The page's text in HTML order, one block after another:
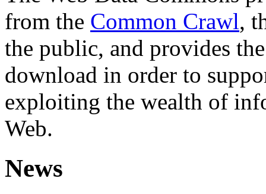
from the Common Crawl,
the public, and provides
download in order to
exploiting the wealth of
Web.
News